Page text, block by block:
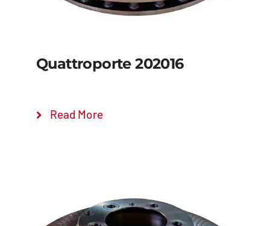
Quattroporte 202016
Read More